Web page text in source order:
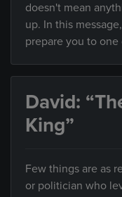
doesn't mean
up. In this
prepare you to one
David:
King”
Few things are as
or politician who